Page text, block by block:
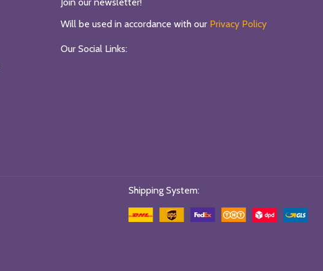
Will be used in accordance with our Privacy Policy
Our Social Links:
Shipping System: